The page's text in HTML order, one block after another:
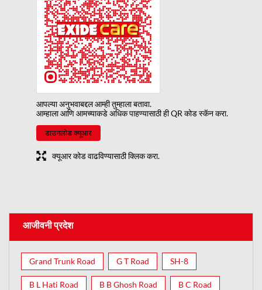
आपल्या अनुभवाबद्दल आम्ही तुम्हाला बतावा.
आम्हाला आणि आमच्याकडे अधिक पाहण्यासाठी ही QR कोड स्कॅन करा.
डाउनलोड क्यूआर
क्यूआर कोड वाढविण्यासाठी क्लिक करा.
आजीवनी प्रदेश
Grand Trunk Road G T Road SH-8
B L Hati Road B B Ghosh Road B C Road